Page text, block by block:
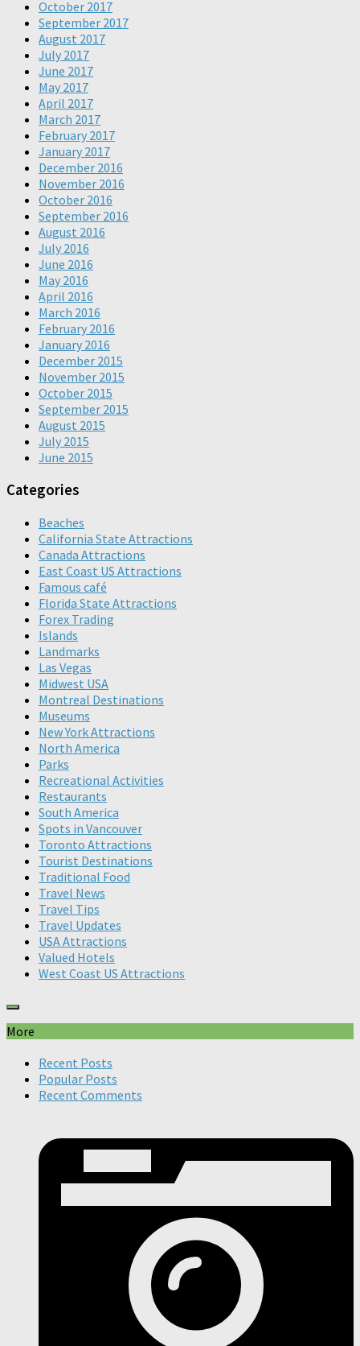
October 2017
September 2017
August 2017
July 2017
June 2017
May 2017
April 2017
March 2017
February 2017
January 2017
December 2016
November 2016
October 2016
September 2016
August 2016
July 2016
June 2016
May 2016
April 2016
March 2016
February 2016
January 2016
December 2015
November 2015
October 2015
September 2015
August 2015
July 2015
June 2015
Categories
Beaches
California State Attractions
Canada Attractions
East Coast US Attractions
Famous café
Florida State Attractions
Forex Trading
Islands
Landmarks
Las Vegas
Midwest USA
Montreal Destinations
Museums
New York Attractions
North America
Parks
Recreational Activities
Restaurants
South America
Spots in Vancouver
Toronto Attractions
Tourist Destinations
Traditional Food
Travel News
Travel Tips
Travel Updates
USA Attractions
Valued Hotels
West Coast US Attractions
More
Recent Posts
Popular Posts
Recent Comments